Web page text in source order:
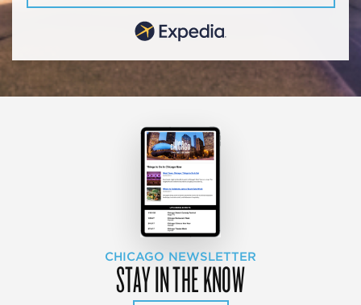
CHICAGO NEWSLETTER
STAY IN THE KNOW